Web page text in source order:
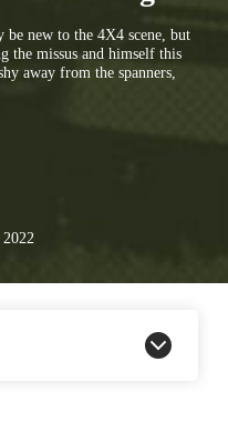
new to the 4X4 scene, but
the missus and himself this
away from the spanners,